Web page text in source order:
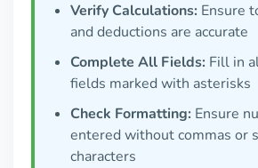
Verify Calculations: Ensure
and deductions are accurate
Complete All Fields: Fill in
fields marked with asterisks
Check Formatting: Ensure
entered without commas or
characters